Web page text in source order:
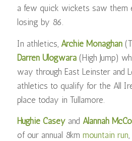
a few quick wickets saw them
losing by 86.
In athletics, Archie Monaghan
Darren Ulogwara(High Jump)
way through East Leinster and
athletics to qualify for the All
place today in Tullamore.
Hughie Casey and Alannah
of our annual 8km mountain run